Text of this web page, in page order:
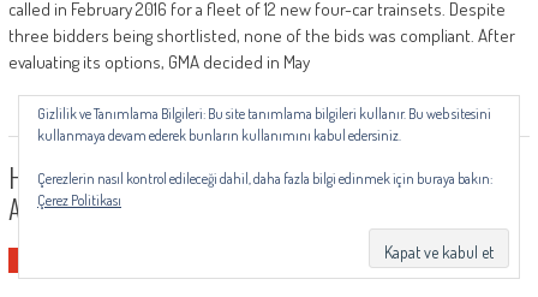
called in February 2016 for a fleet of 12 new four-car trainsets. Despite
three bidders being shortlisted, none of the bids was compliant. After
evaluating its options, GMA decided in May
HGS100RW: All-Purpose Voltage Limiter For Railway
Applications
0
Gizlilik ve Tanımlama Bilgileri: Bu site tanımlama bilgileri kullanır. Bu web sitesini
kullanmaya devam ederek bunların kullanımını kabul edersiniz.
Çerezlerin nasıl kontrol edileceği dahil, daha fazla bilgi edinmek için buraya bakın:
Çerez Politikası